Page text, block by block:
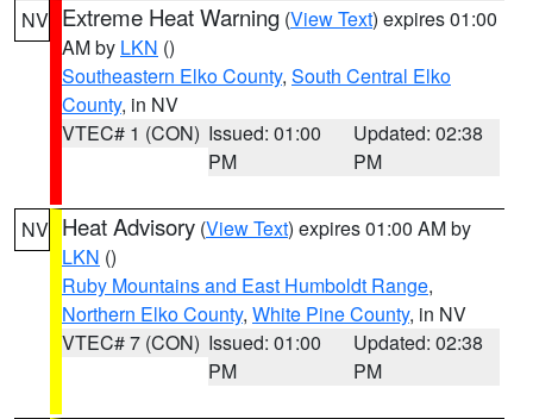
NV Extreme Heat Warning (View Text) expires 01:00
AM by LKN ()
Southeastern Elko County, South Central Elko
County, in NV
VTEC# 1 (CON) Issued: 01:00
PM
Updated: 02:38
PM
NV Heat Advisory (View Text) expires 01:00 AM by
LKN ()
Ruby Mountains and East Humboldt Range,
Northern Elko County, White Pine County, in NV
VTEC# 7 (CON) Issued: 01:00
PM
Updated: 02:38
PM